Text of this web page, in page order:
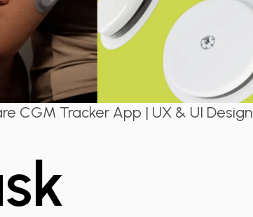
CGM Tracker App | UX & UI Design